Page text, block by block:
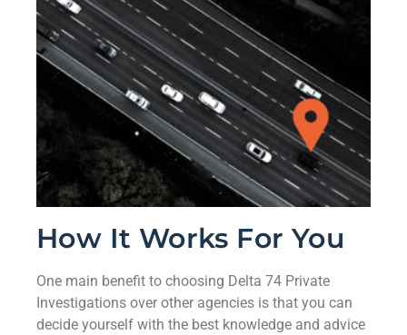
How It Works For You
One main benefit to choosing Delta 74 Private
Investigations over other agencies is that you can
decide yourself with the best knowledge and advice